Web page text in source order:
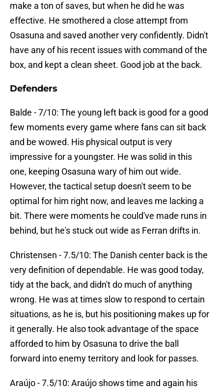
make a ton of saves, but when he did he was
effective. He smothered a close attempt from
Osasuna and saved another very confidently. Didn't
have any of his recent issues with command of the
box, and kept a clean sheet. Good job at the back.
Defenders
Balde - 7/10: The young left back is good for a good
few moments every game where fans can sit back
and be wowed. His physical output is very
impressive for a youngster. He was solid in this
one, keeping Osasuna wary of him out wide.
However, the tactical setup doesn't seem to be
optimal for him right now, and leaves me lacking a
bit. There were moments he could've made runs in
behind, but he's stuck out wide as Ferran drifts in.
Christensen - 7.5/10: The Danish center back is the
very definition of dependable. He was good today,
tidy at the back, and didn't do much of anything
wrong. He was at times slow to respond to certain
situations, as he is, but his positioning makes up for
it generally. He also took advantage of the space
afforded to him by Osasuna to drive the ball
forward into enemy territory and look for passes.
Araújo - 7.5/10: Araújo shows time and again his